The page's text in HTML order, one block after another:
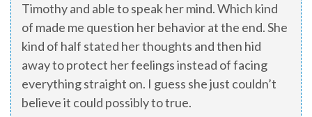
Timothy and able to speak her mind. Which kind
of made me question her behavior at the end. She
kind of half stated her thoughts and then hid
away to protect her feelings instead of facing
everything straight on. I guess she just couldn’t
believe it could possibly to true.